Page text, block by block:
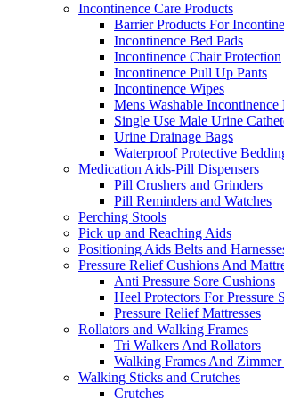
Incontinence Care Products
Barrier Products For
Incontinence Bed Pads
Incontinence Chair Protection
Incontinence Pull Up Pants
Incontinence Wipes
Mens Washable Incontinence
Single Use Male Urine
Urine Drainage Bags
Waterproof Protective
Medication Aids-Pill Dispensers
Pill Crushers and Grinders
Pill Reminders and Watches
Perching Stools
Pick up and Reaching Aids
Positioning Aids Belts and
Pressure Relief Cushions And
Anti Pressure Sore Cushions
Heel Protectors For Pressure
Pressure Relief Mattresses
Rollators and Walking Frames
Tri Walkers And Rollators
Walking Frames And Zimmer
Walking Sticks and Crutches
Crutches